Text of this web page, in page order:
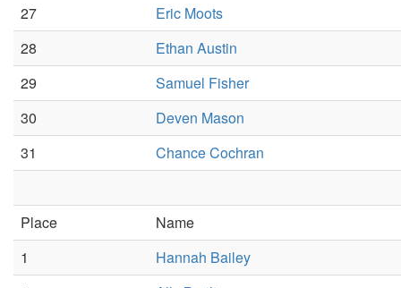
27
Eric Moots
28
Ethan Austin
29
Samuel Fisher
30
Deven Mason
31
Chance Cochran
Place
Name
1
Hannah Bailey